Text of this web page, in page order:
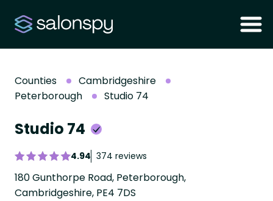
Counties
Cambridgeshire
Peterborough
Studio 74
Studio 74
4.94 374 reviews
180 Gunthorpe Road, Peterborough,
Cambridgeshire, PE4 7DS